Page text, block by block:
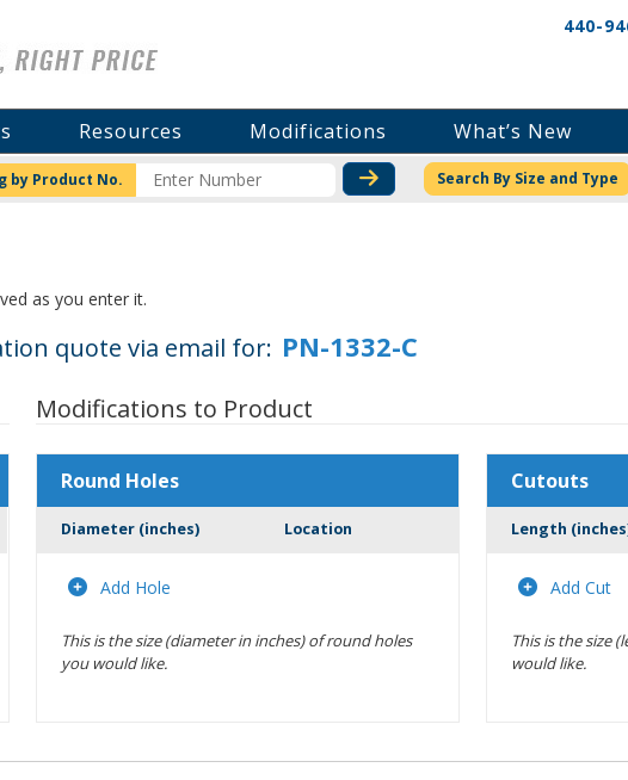
440-
Resources Modifications What’s New
by Product No. CHECK STOCK OR
Search By Size and Type
as you enter it.
quote via email for:
Modifications to Product
Round Holes
Diameter (inches) Location
Add Hole
This is the size (diameter in inches) of round holes
you would like.
Cutouts
Length
Add Cut
This is the size
would like.